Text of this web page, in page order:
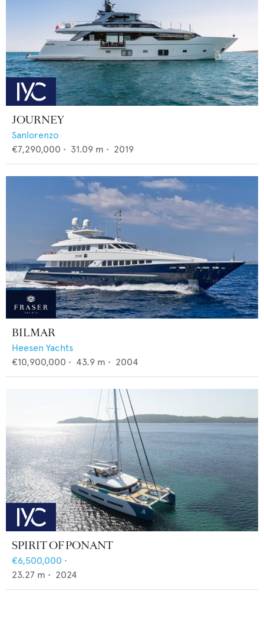
JOURNEY
Sanlorenzo
€7,290,000 • 31.09 m • 2019
BILMAR
Heesen Yachts
€10,900,000 • 43.9 m • 2004
SPIRIT OF PONANT
€6,500,000 •
23.27 m • 2024